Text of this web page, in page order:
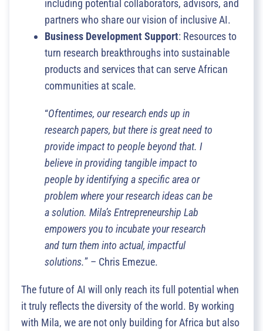
including potential collaborators, advisors, and
partners who share our vision of inclusive AI.
Business Development Support: Resources to
turn research breakthroughs into sustainable
products and services that can serve African
communities at scale.
“Oftentimes, our research ends up in
research papers, but there is great need to
provide impact to people beyond that. I
believe in providing tangible impact to
people by identifying a specific area or
problem where your research ideas can be
a solution. Mila’s Entrepreneurship Lab
empowers you to incubate your research
and turn them into actual, impactful
solutions.” – Chris Emezue.
The future of AI will only reach its full potential when
it truly reflects the diversity of the world. By working
with Mila, we are not only building for Africa but also